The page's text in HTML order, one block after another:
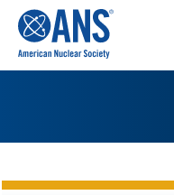
CONTENT